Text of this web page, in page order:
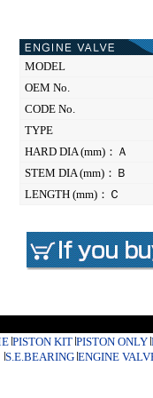
MODEL
OEM No.
CODE No.
TYPE
HARD DIA (mm)：Ａ
STEM DIA (mm)：Ｂ
LENGTH (mm)：Ｃ
PISTON KIT PISTON ONLY
S.E.BEARING ENGINE